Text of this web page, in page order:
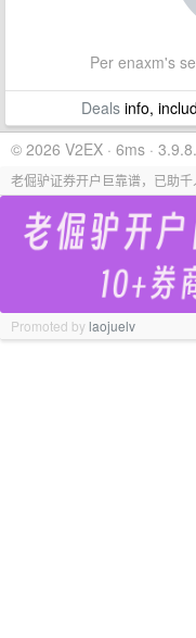
Per enaxm's
Dealsinfo,
© 2026 V2EX · 6ms ·
老倔驴证券开户巨靠谱，已助千
Promoted bylaojuelv